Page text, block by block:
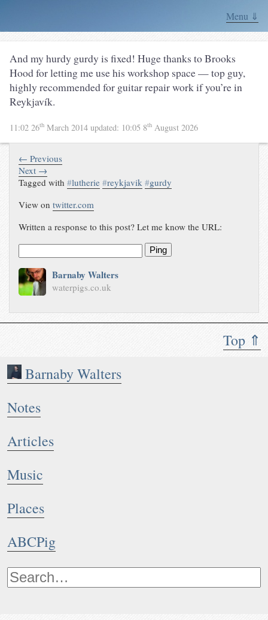
Menu ⇓
Top ⇑
Barnaby Walters
Notes
Articles
Music
Places
ABCPig
And my hurdy gurdy is fixed! Huge thanks to Brooks
Hood for letting me use his workshop space — top guy,
highly recommended for guitar repair work if you’re in
Reykjavík.
11:02 26th March 2014 updated: 10:05 8th August 2026
← Previous
Next →
Tagged with#lutherie #reykjavik #gurdy
View ontwitter.com
Written a response to this post? Let me know the URL:
Ping
Barnaby Walters
waterpigs.co.uk